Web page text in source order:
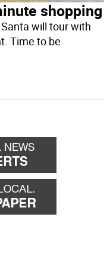
shopping
will tour with
Time to be